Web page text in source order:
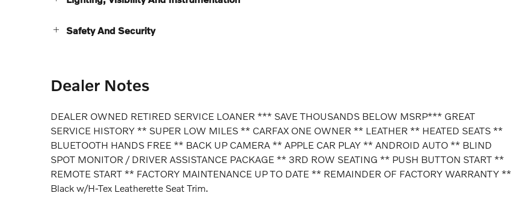
Safety And Security
Dealer Notes
DEALER OWNED RETIRED SERVICE LOANER *** SAVE THOUSANDS BELOW MSRP*** GREAT
SERVICE HISTORY ** SUPER LOW MILES ** CARFAX ONE OWNER ** LEATHER ** HEATED SEATS **
BLUETOOTH HANDS FREE ** BACK UP CAMERA ** APPLE CAR PLAY ** ANDROID AUTO ** BLIND
SPOT MONITOR / DRIVER ASSISTANCE PACKAGE ** 3RD ROW SEATING ** PUSH BUTTON START **
REMOTE START ** FACTORY MAINTENANCE UP TO DATE ** REMAINDER OF FACTORY WARRANTY **
Black w/H-Tex Leatherette Seat Trim.